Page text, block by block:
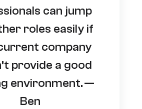
can jump
roles easily if
company
provide a good
environment. —
Ben